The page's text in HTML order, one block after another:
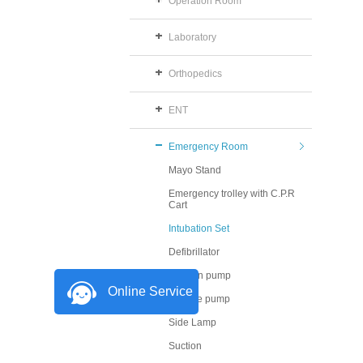
Laboratory
Orthopedics
ENT
Emergency Room
Mayo Stand
Emergency trolley with C.P.R
Cart
Intubation Set
Defibrillator
Infusion pump
Syringe pump
Side Lamp
Suction
Online Service